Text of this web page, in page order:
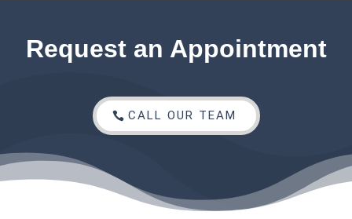
Request an Appointment
CALL OUR TEAM